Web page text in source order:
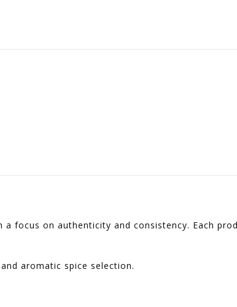
focus on authenticity and consistency. Each
aromatic spice selection.